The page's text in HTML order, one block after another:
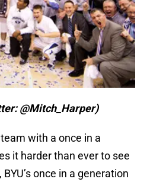
@Mitch_Harper)
with a once in a
it harder than ever to see
once in a generation